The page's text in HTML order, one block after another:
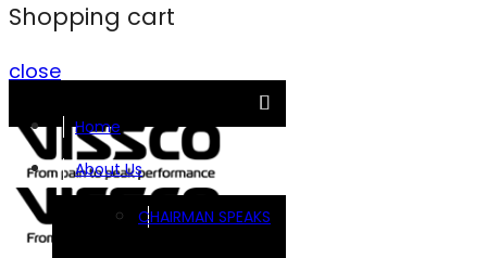
Shopping cart
close
Home
About Us
CHAIRMAN SPEAKS